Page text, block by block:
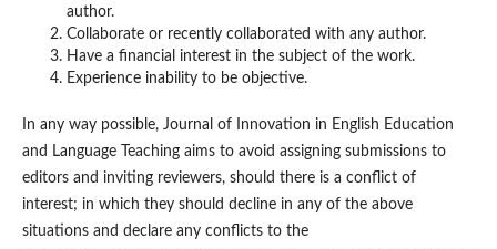
author.
Collaborate or recently collaborated with any author.
Have a financial interest in the subject of the work.
Experience inability to be objective.
In any way possible, Journal of Innovation in English Education
and Language Teaching aims to avoid assigning submissions to
editors and inviting reviewers, should there is a conflict of
interest; in which they should decline in any of the above
situations and declare any conflicts to the